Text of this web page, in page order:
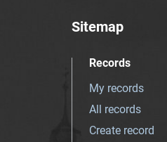
Sitemap
Records
My records
All records
Create record